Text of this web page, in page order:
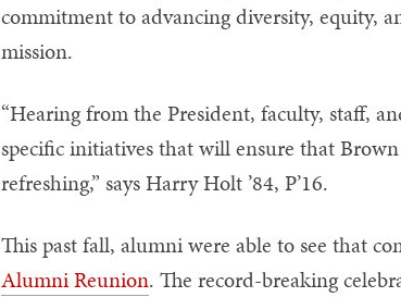
commitment to advancing diversity, equity,
mission.
“Hearing from the President, faculty, staff,
specific initiatives that will ensure that
refreshing,” says Harry Holt ’84, P’16.
This past fall, alumni were able to see that
Alumni Reunion. The record-breaking